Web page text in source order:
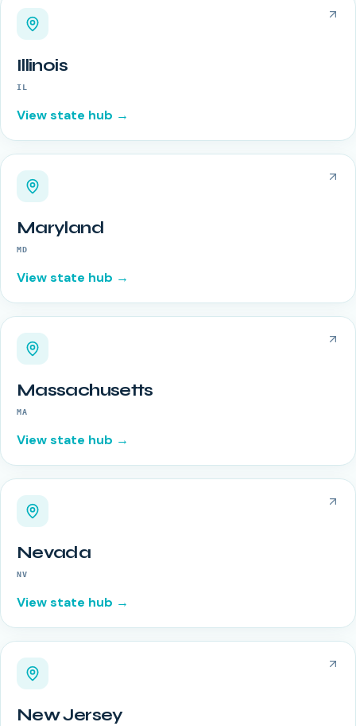
Illinois
IL
View state hub →
Maryland
MD
View state hub →
Massachusetts
MA
View state hub →
Nevada
NV
View state hub →
New Jersey